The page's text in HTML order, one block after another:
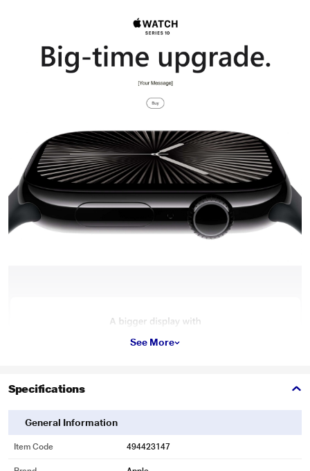
See More
Specifications
General Information
Item Code 494423147